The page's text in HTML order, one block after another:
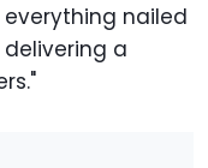
nailed
a